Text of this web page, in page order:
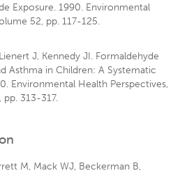
Exposure. 1990. Environmental
52, pp. 117-125.
J, Kennedy JI. Formaldehyde
Asthma in Children: A Systematic
Environmental Health Perspectives,
pp. 313-317.
M, Mack WJ, Beckerman B,